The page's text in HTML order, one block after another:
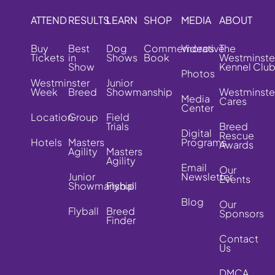
ATTEND
Buy
Tickets
Westminster
Week
Location
Hotels
RESULTS
Best
in
Show
Breed
Group
Masters
Agility
Junior
Showmanship
Flyball
LEARN
Dog
Shows
Junior
Showmanship
Field
Trials
Masters
Agility
Flyball
Breed
Finder
SHOP
Commemorative
Book
MEDIA
Videos
Photos
Media
Center
Digital
Programs
Email
Newsletter
Blog
ABOUT
The
Kennel Club
Cares
Breed
Rescue
Awards
Our
Events
Our
Sponsors
Contact
Us